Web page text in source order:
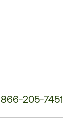
866-205-7451